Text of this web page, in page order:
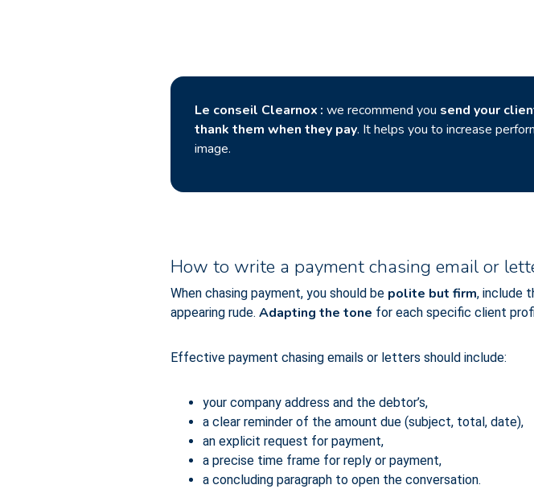
Le conseil Clearnox : we recommend you send your
thank them when they pay. It helps you to increase
image.
How to write a payment chasing email or
When chasing payment, you should be polite but firm, include
appearing rude. Adapting the tone for each specific client
Effective payment chasing emails or letters should include:
your company address and the debtor’s,
a clear reminder of the amount due (subject, total, date),
an explicit request for payment,
a precise time frame for reply or payment,
a concluding paragraph to open the conversation.